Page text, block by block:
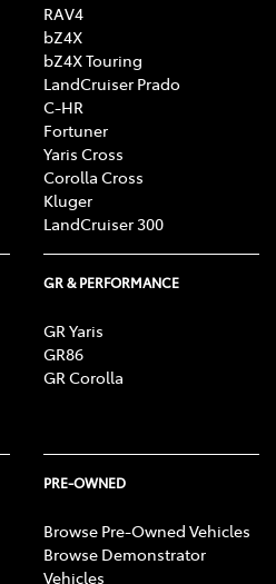
RAV4
bZ4X
bZ4X Touring
LandCruiser Prado
C-HR
Fortuner
Yaris Cross
Corolla Cross
Kluger
LandCruiser 300
GR & PERFORMANCE
GR Yaris
GR86
GR Corolla
PRE-OWNED
Browse Pre-Owned Vehicles
Browse Demonstrator
Vehicles